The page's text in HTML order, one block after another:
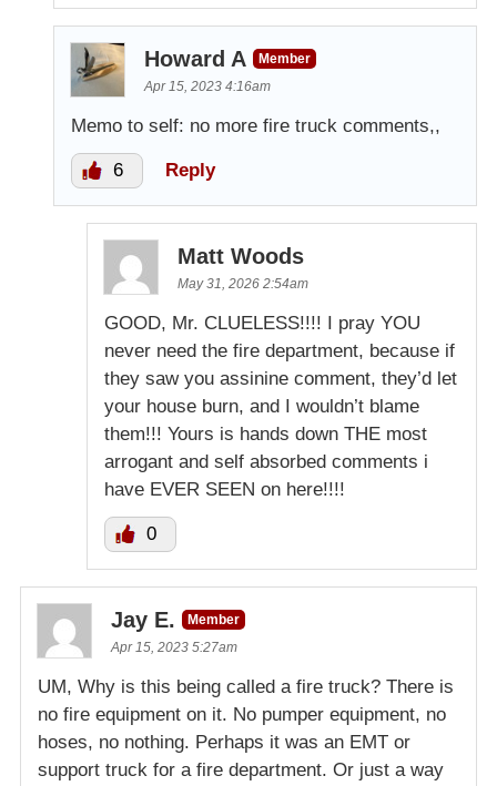
Howard A
Member
Apr 15, 2023 4:16am
Memo to self: no more fire truck comments,,
6 Reply
Matt Woods
May 31, 2026 2:54am
GOOD, Mr. CLUELESS!!!! I pray YOU
never need the fire department, because if
they saw you assinine comment, they’d let
your house burn, and I wouldn’t blame
them!!! Yours is hands down THE most
arrogant and self absorbed comments i
have EVER SEEN on here!!!!
0
Jay E.
Member
Apr 15, 2023 5:27am
UM, Why is this being called a fire truck? There is
no fire equipment on it. No pumper equipment, no
hoses, no nothing. Perhaps it was an EMT or
support truck for a fire department. Or just a way